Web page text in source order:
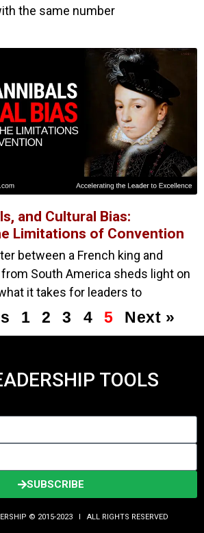
the same number
and Cultural Bias:
Limitations of Convention
between a French king and
South America sheds light on
it takes for leaders to
1 2 3 4 5 Next »
TOOLS
SUBSCRIBE
© 2015-2023 Ι ALL RIGHTS RESERVED